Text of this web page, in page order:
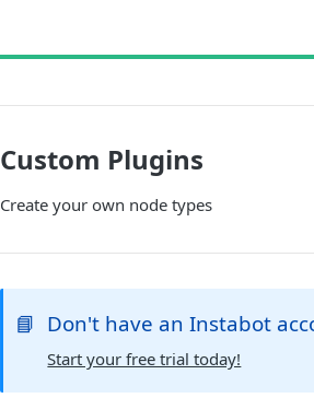
Custom Plugins
Create your own node types
📘 Don't have an Instabot
Start your free trial today!